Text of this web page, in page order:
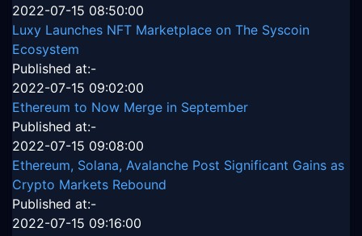
2022-07-15 08:50:00
Luxy Launches NFT Marketplace on The Syscoin
Ecosystem
Published at:-
2022-07-15 09:02:00
Ethereum to Now Merge in September
Published at:-
2022-07-15 09:08:00
Ethereum, Solana, Avalanche Post Significant Gains as
Crypto Markets Rebound
Published at:-
2022-07-15 09:16:00